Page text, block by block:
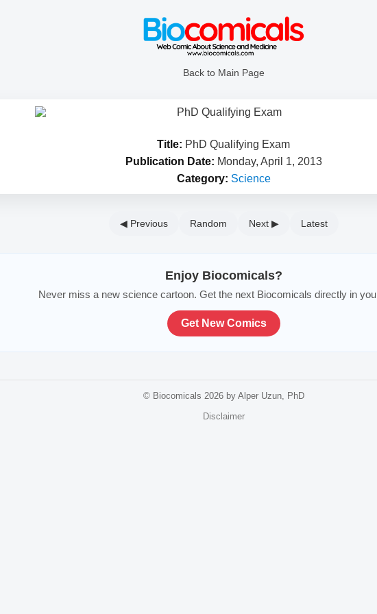
Back to Main Page
Title: PhD Qualifying Exam
Publication Date: Monday, April 1, 2013
Category: Science
◀ Previous Random Next ▶ Latest
Enjoy Biocomicals?
Never miss a new science cartoon. Get the next Biocomicals directly in
Get New Comics
© Biocomicals 2026 by Alper Uzun, PhD
Disclaimer